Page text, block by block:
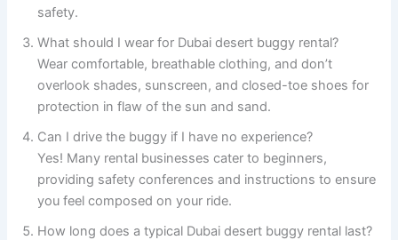
safety.
What should I wear for Dubai desert buggy rental?
Wear comfortable, breathable clothing, and don’t
overlook shades, sunscreen, and closed-toe shoes for
protection in flaw of the sun and sand.
Can I drive the buggy if I have no experience?
Yes! Many rental businesses cater to beginners,
providing safety conferences and instructions to ensure
you feel composed on your ride.
How long does a typical Dubai desert buggy rental last?